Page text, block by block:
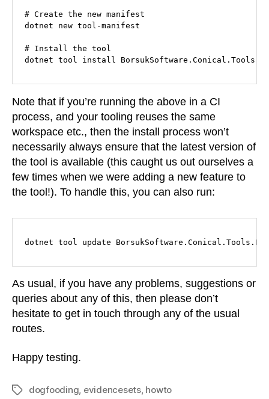
# Create the new manifest
dotnet new tool-manifest
# Install the tool
dotnet tool install
Note that if you’re running the above in a CI
process, and your tooling reuses the same
workspace etc., then the install process won’t
necessarily always ensure that the latest version of
the tool is available (this caught us out ourselves a
few times when we were adding a new feature to
the tool!). To handle this, you can also run:
dotnet tool update
As usual, if you have any problems, suggestions or
queries about any of this, then please don’t
hesitate to get in touch through any of the usual
routes.
Happy testing.
Tagsdogfooding, evidencesets, howto